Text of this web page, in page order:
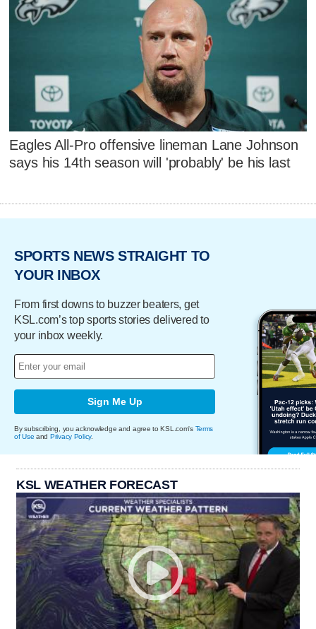
Eagles All-Pro offensive lineman Lane Johnson
says his 14th season will 'probably' be his last
SPORTS NEWS STRAIGHT TO
YOUR INBOX
From first downs to buzzer beaters, get
KSL.com’s top sports stories delivered to
your inbox weekly.
Sign Me Up
By subscribing, you acknowledge and agree to KSL.com's Terms
of Use and Privacy Policy.
KSL WEATHER FORECAST